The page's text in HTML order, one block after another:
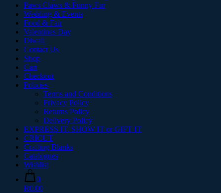
Paws Claws & Funny Fur
Wedding & Events
Food & Fair
Valentines Day
Diwali
Contact Us
Shop
Cart
Checkout
Policies
Terms and Conditions
Privacy Policy
Returns Policy
Delivery Policy
EXPRESS IT. SHOW IT or GIFT IT
CRICUT
Crafting Blanks
Catalogues
Wishlist
0
R0.00